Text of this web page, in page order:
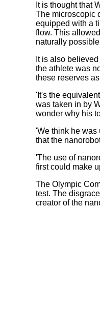
It is thought that
The microscopic
equipped with a
flow. This
naturally
It is also
the athlete was
these reserves
'It's the
was taken in by
wonder why his
'We think he was
that the
'The use of
first could make
The Olympic
test. The
creator of the